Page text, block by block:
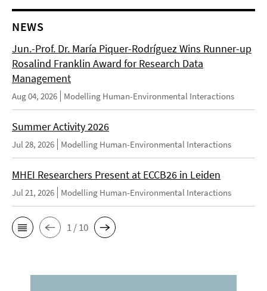
NEWS
Jun.-Prof. Dr. María Piquer-Rodríguez Wins Runner-up
Rosalind Franklin Award for Research Data
Management
Aug 04, 2026 Modelling Human-Environmental Interactions
Summer Activity 2026
Jul 28, 2026 Modelling Human-Environmental Interactions
MHEI Researchers Present at ECCB26 in Leiden
Jul 21, 2026 Modelling Human-Environmental Interactions
1 / 10